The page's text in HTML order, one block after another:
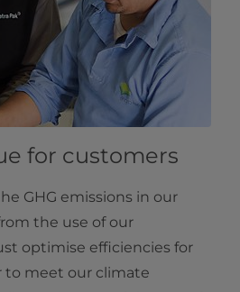
for customers
GHG emissions in our
the use of our
optimise efficiencies for
to meet our climate